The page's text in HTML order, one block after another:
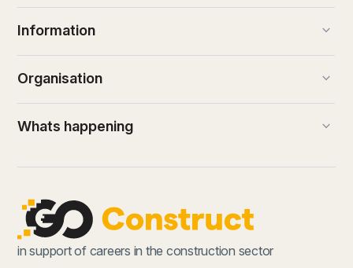
Information keyboard_arrow_down
Organisation keyboard_arrow_down
Whats happening keyboard_arrow_down
in support of careers in the construction sector